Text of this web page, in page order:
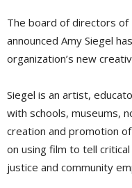
The board of directors of
announced Amy Siegel
organization’s new
Siegel is an artist,
with schools, museums,
creation and promotion
on using film to tell
justice and community